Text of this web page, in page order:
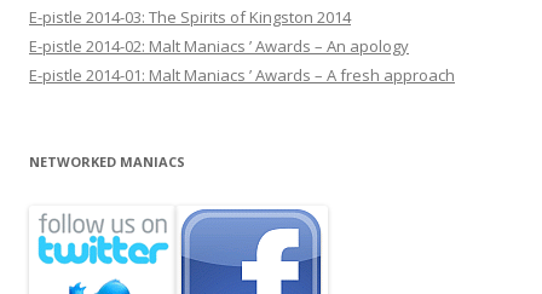
E-pistle 2014-03: The Spirits of Kingston 2014
E-pistle 2014-02: Malt Maniacs ’ Awards – An apology
E-pistle 2014-01: Malt Maniacs ’ Awards – A fresh approach
NETWORKED MANIACS